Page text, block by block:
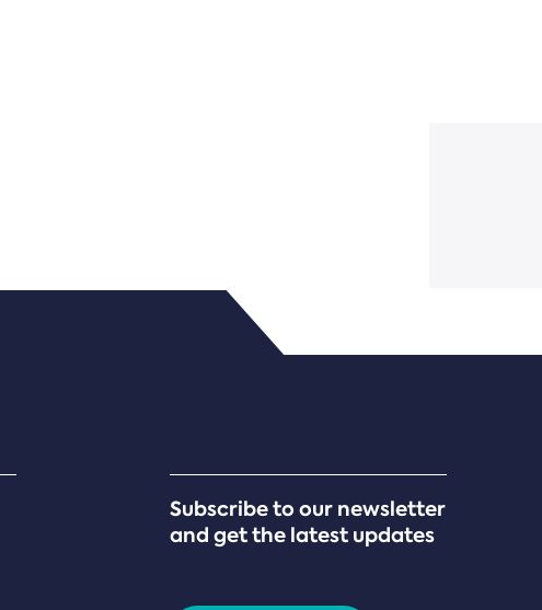
Subscribe to our newsletter
and get the latest updates